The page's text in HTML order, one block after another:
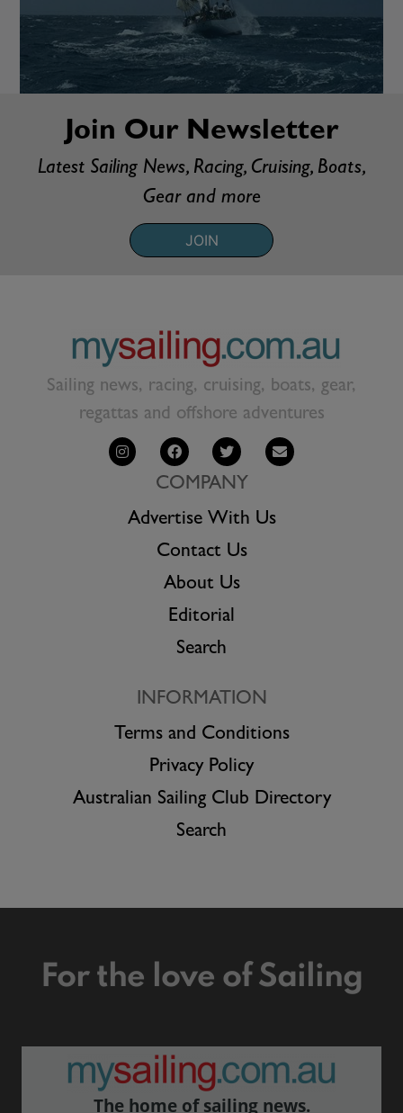
Join Our Newsletter
Latest Sailing News, Racing, Cruising, Boats,
Gear and more
JOIN
Sailing news, racing, cruising, boats, gear,
regattas and offshore adventures
COMPANY
Advertise With Us
Contact Us
About Us
Editorial
Search
INFORMATION
Terms and Conditions
Privacy Policy
Australian Sailing Club Directory
Search
For the love of Sailing
The home of sailing news.